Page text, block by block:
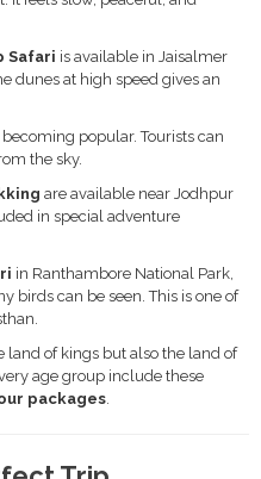
Safari is available in Jaisalmer
dunes at high speed gives an
popular. Tourists can
the sky.
are available near Jodhpur
in special adventure
in Ranthambore National Park,
birds can be seen. This is one of
land of kings but also the land of
age group include these
packages.